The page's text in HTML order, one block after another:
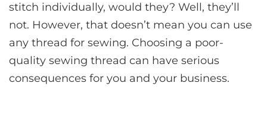
stitch individually, would they? Well, they’ll
not. However, that doesn’t mean you can use
any thread for sewing. Choosing a poor-
quality sewing thread can have serious
consequences for you and your business.